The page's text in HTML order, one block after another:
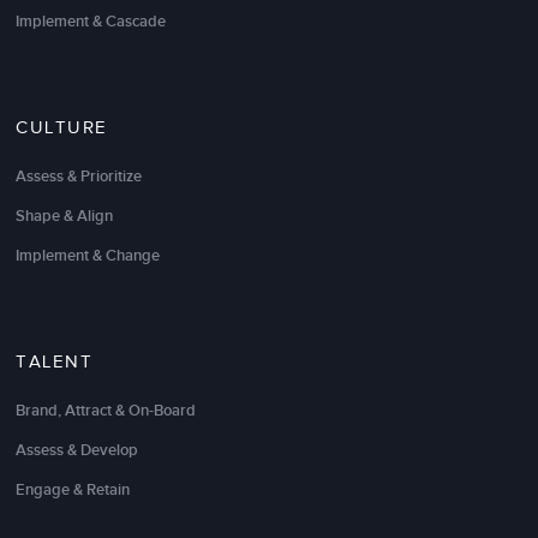
diagnostic, interviews, and experiential session
everything out on the table, agree upon key lessons,
for our unique situation, team, and culture. The
political situation a big success. We could not have
done the retrospective without LSA.
Implement & Cascade
CULTURE
Assess & Prioritize
Shape & Align
Implement & Change
TALENT
Brand, Attract & On-Board
Assess & Develop
Engage & Retain